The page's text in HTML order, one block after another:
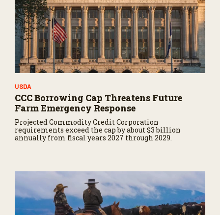
USDA
CCC Borrowing Cap Threatens Future
Farm Emergency Response
Projected Commodity Credit Corporation
requirements exceed the cap by about $3 billion
annually from fiscal years 2027 through 2029.